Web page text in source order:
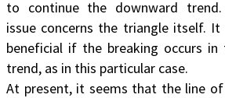
to continue the downward
issue concerns the triangle itself.
beneficial if the breaking occurs
trend, as in this particular case.
At present, it seems that the line